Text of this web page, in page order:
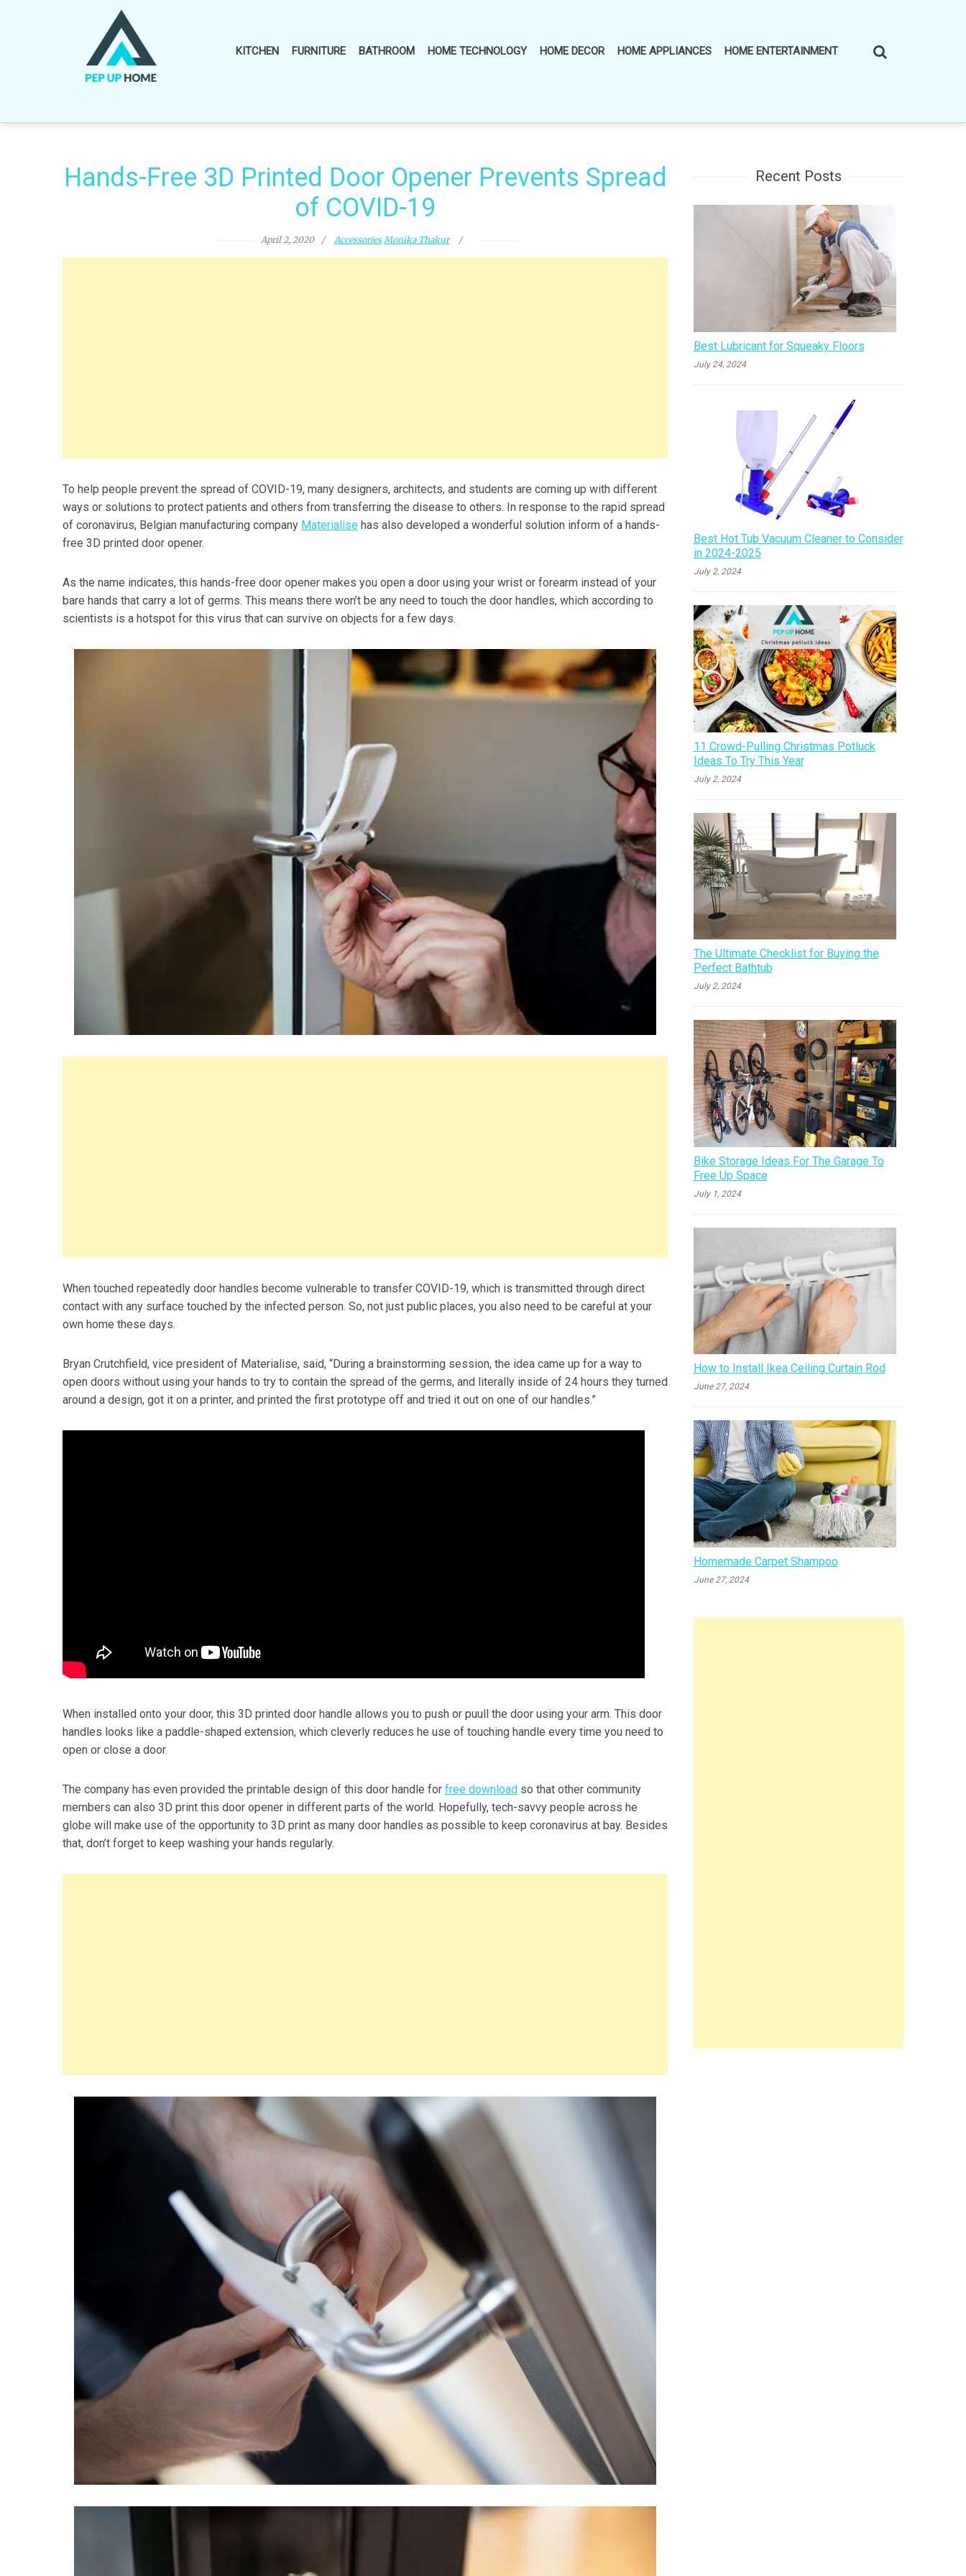
KITCHEN FURNITURE BATHROOM HOME TECHNOLOGY HOME DECOR HOME APPLIANCES HOME ENTERTAINMENT
Hands-Free 3D Printed Door Opener Prevents Spread
of COVID-19
April 2, 2020 Accessories Monika Thakur
To help people prevent the spread of COVID-19, many designers, architects, and students are coming up with different
ways or solutions to protect patients and others from transferring the disease to others. In response to the rapid spread
of coronavirus, Belgian manufacturing company Materialise has also developed a wonderful solution inform of a hands-
free 3D printed door opener.
As the name indicates, this hands-free door opener makes you open a door using your wrist or forearm instead of your
bare hands that carry a lot of germs. This means there won’t be any need to touch the door handles, which according to
scientists is a hotspot for this virus that can survive on objects for a few days.
When touched repeatedly door handles become vulnerable to transfer COVID-19, which is transmitted through direct
contact with any surface touched by the infected person. So, not just public places, you also need to be careful at your
own home these days.
Bryan Crutchfield, vice president of Materialise, said, “During a brainstorming session, the idea came up for a way to
open doors without using your hands to try to contain the spread of the germs, and literally inside of 24 hours they turned
around a design, got it on a printer, and printed the first prototype off and tried it out on one of our handles.”
When installed onto your door, this 3D printed door handle allows you to push or puull the door using your arm. This door
handles looks like a paddle-shaped extension, which cleverly reduces he use of touching handle every time you need to
open or close a door.
The company has even provided the printable design of this door handle for free download so that other community
members can also 3D print this door opener in different parts of the world. Hopefully, tech-savvy people across he
globe will make use of the opportunity to 3D print as many door handles as possible to keep coronavirus at bay. Besides
that, don’t forget to keep washing your hands regularly.
Recent Posts
Best Lubricant for Squeaky Floors
July 24, 2024
Best Hot Tub Vacuum Cleaner to Consider
in 2024-2025
July 2, 2024
11 Crowd-Pulling Christmas Potluck
Ideas To Try This Year
July 2, 2024
The Ultimate Checklist for Buying the
Perfect Bathtub
July 2, 2024
Bike Storage Ideas For The Garage To
Free Up Space
July 1, 2024
How to Install Ikea Ceiling Curtain Rod
June 27, 2024
Homemade Carpet Shampoo
June 27, 2024